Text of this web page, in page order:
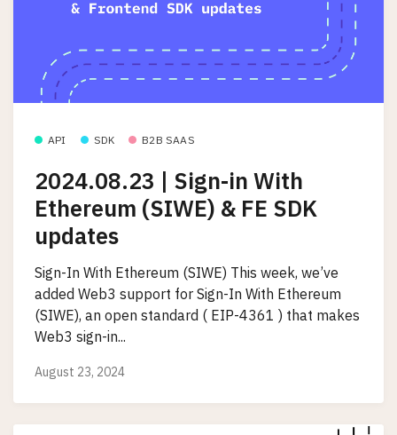
API SDK B2B SAAS
2024.08.23 | Sign-in With
Ethereum (SIWE) & FE SDK
updates
Sign-In With Ethereum (SIWE) This week, we’ve
added Web3 support for Sign-In With Ethereum
(SIWE), an open standard ( EIP-4361 ) that makes
Web3 sign-in...
August 23, 2024